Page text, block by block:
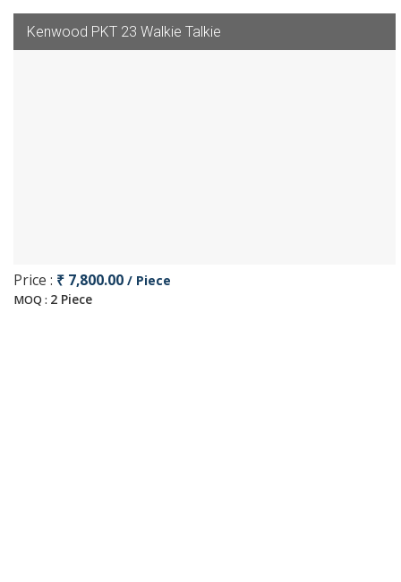
Kenwood PKT 23 Walkie Talkie
Price : ₹ 7,800.00 / Piece
MOQ : 2 Piece